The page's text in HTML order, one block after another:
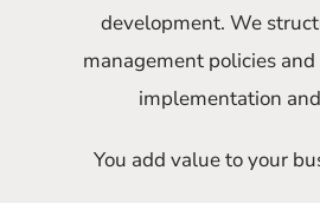
development. We
management policies
implementation
You add value to your